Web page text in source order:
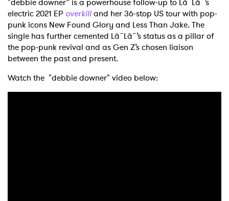
"debbie downer” is a powerhouse follow-up to Là˜Là˜’s
electric 2021 EP overkilland her 36-stop US tour with pop-
punk icons New Found Glory and Less Than Jake. The
single has further cemented Là˜Là˜’s status as a pillar of
the pop-punk revival and as Gen Z’s chosen liaison
between the past and present.
Watch the "debbie downer" video below:
Ones to Watch